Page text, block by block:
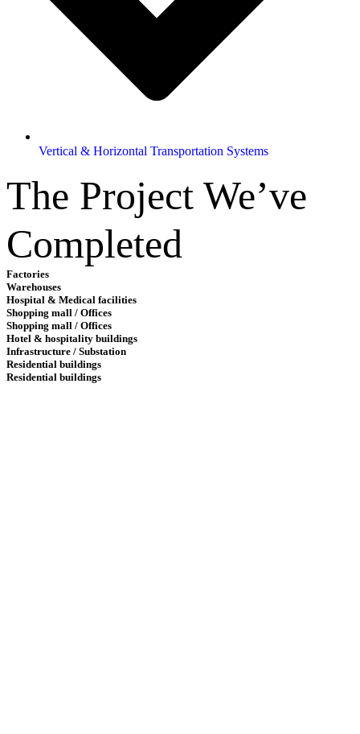
Vertical & Horizontal Transportation Systems
The Project We’ve
Completed
Factories
Warehouses
Hospital & Medical facilities
Shopping mall / Offices
Shopping mall / Offices
Hotel & hospitality buildings
Infrastructure / Substation
Residential buildings
Residential buildings